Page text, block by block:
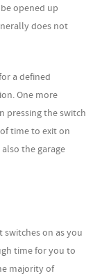
opened up
does not
a defined
One more
pressing the switch
time to exit on
the garage
on as you
time for you to
majority of